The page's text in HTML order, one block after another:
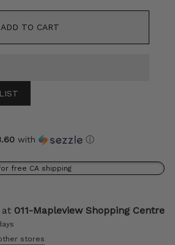
ADD TO CART
with ⓘ
free CA shipping
at 011-Mapleview Shopping Centre
stores